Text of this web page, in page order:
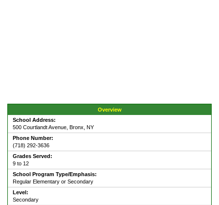
Overview
School Address:
500 Courtlandt Avenue, Bronx, NY
Phone Number:
(718) 292-3636
Grades Served:
9 to 12
School Program Type/Emphasis:
Regular Elementary or Secondary
Level:
Secondary